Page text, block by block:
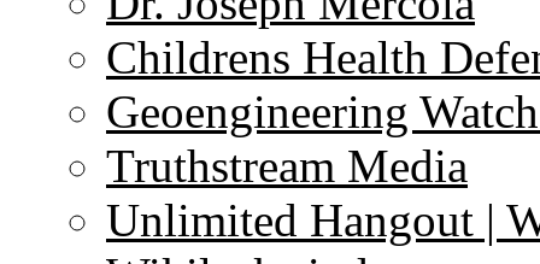
Childrens Health
Geoengineering
Truthstream Media
Unlimited Hangout |